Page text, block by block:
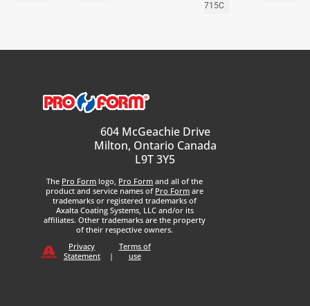
715C
604 McGeachie Drive
Milton, Ontario Canada
L9T 3Y5
The Pro Form logo, Pro Form and all of the
product and service names of Pro Form are
trademarks or registered trademarks of
Axalta Coating Systems, LLC and/or its
affiliates. Other trademarks are the property
of their respective owners.
Privacy
Statement
|
Terms of
use